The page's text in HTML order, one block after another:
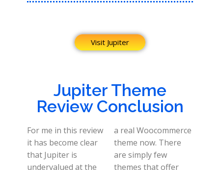
Visit Jupiter
Jupiter Theme
Review Conclusion
For me in this review
it has become clear
that Jupiter is
undervalued at the
a real Woocommerce
theme now. There
are simply few
themes that offer